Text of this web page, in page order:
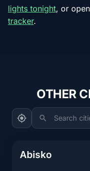
lights tonight, or
tracker.
OTHER
Search cities...
Abisko